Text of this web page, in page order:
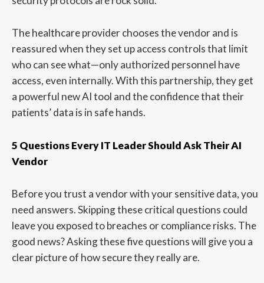
The healthcare provider chooses the vendor and is
reassured when they set up access controls that limit
who can see what—only authorized personnel have
access, even internally. With this partnership, they get
a powerful new AI tool and the confidence that their
patients’ data is in safe hands.
5 Questions Every IT Leader Should Ask Their AI
Vendor
Before you trust a vendor with your sensitive data, you
need answers. Skipping these critical questions could
leave you exposed to breaches or compliance risks. The
good news? Asking these five questions will give you a
clear picture of how secure they really are.